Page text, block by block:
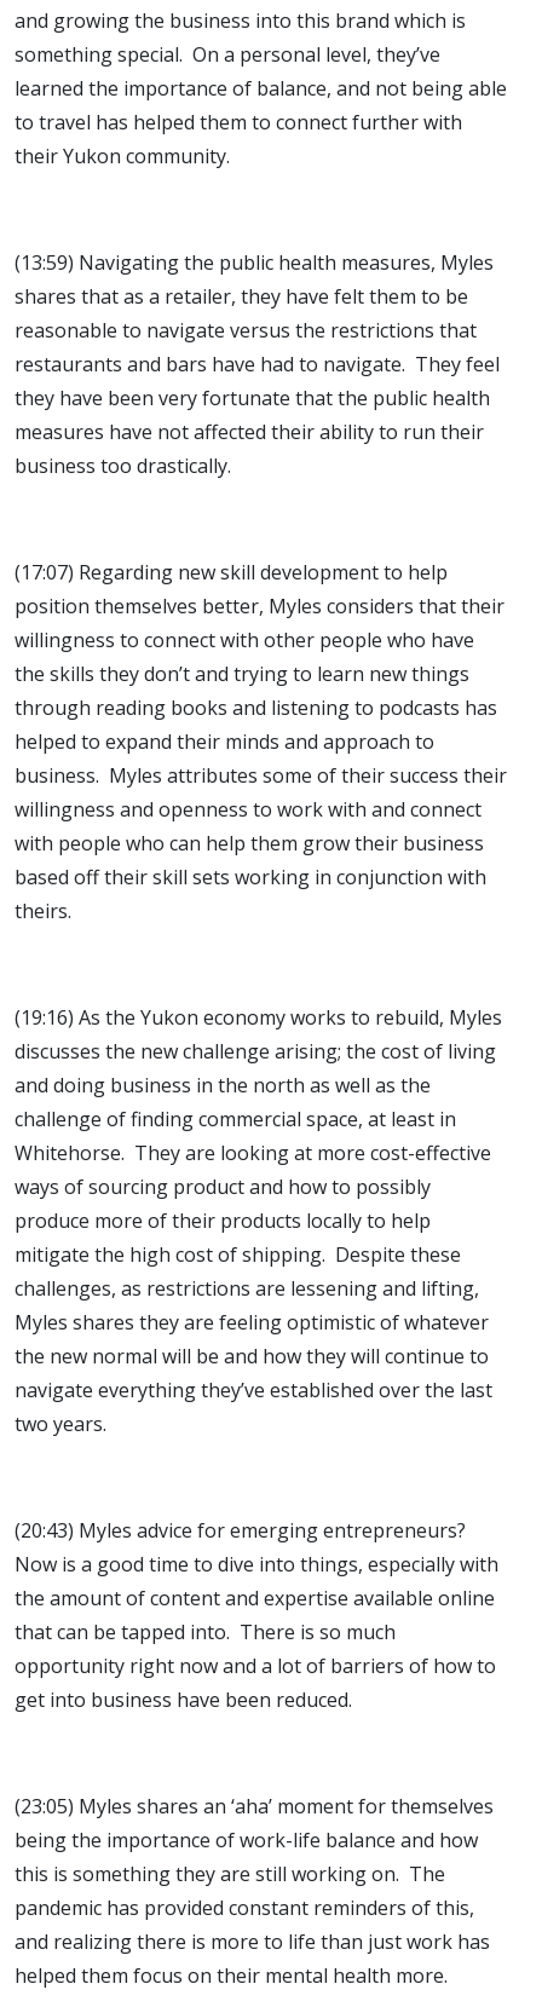
and growing the business into this brand which is
something special. On a personal level, they’ve
learned the importance of balance, and not being able
to travel has helped them to connect further with
their Yukon community.
(13:59) Navigating the public health measures, Myles
shares that as a retailer, they have felt them to be
reasonable to navigate versus the restrictions that
restaurants and bars have had to navigate. They feel
they have been very fortunate that the public health
measures have not affected their ability to run their
business too drastically.
(17:07) Regarding new skill development to help
position themselves better, Myles considers that their
willingness to connect with other people who have
the skills they don’t and trying to learn new things
through reading books and listening to podcasts has
helped to expand their minds and approach to
business. Myles attributes some of their success their
willingness and openness to work with and connect
with people who can help them grow their business
based off their skill sets working in conjunction with
theirs.
(19:16) As the Yukon economy works to rebuild, Myles
discusses the new challenge arising; the cost of living
and doing business in the north as well as the
challenge of finding commercial space, at least in
Whitehorse. They are looking at more cost-effective
ways of sourcing product and how to possibly
produce more of their products locally to help
mitigate the high cost of shipping. Despite these
challenges, as restrictions are lessening and lifting,
Myles shares they are feeling optimistic of whatever
the new normal will be and how they will continue to
navigate everything they’ve established over the last
two years.
(20:43) Myles advice for emerging entrepreneurs?
Now is a good time to dive into things, especially with
the amount of content and expertise available online
that can be tapped into. There is so much
opportunity right now and a lot of barriers of how to
get into business have been reduced.
(23:05) Myles shares an ‘aha’ moment for themselves
being the importance of work-life balance and how
this is something they are still working on. The
pandemic has provided constant reminders of this,
and realizing there is more to life than just work has
helped them focus on their mental health more.